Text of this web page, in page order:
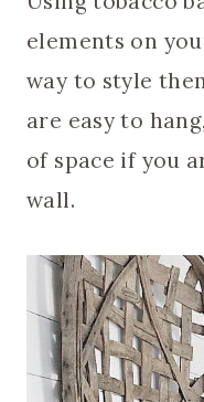
elements on
way to style
are easy to
of space if you
wall.